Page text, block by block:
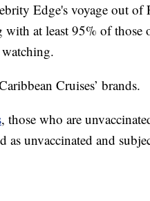
Edge's voyage out of
at least 95% of those
Cruises’ brands.
, those who are
unvaccinated and